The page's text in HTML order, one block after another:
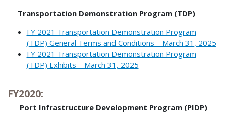
Transportation Demonstration Program (TDP)
FY 2021 Transportation Demonstration Program
(TDP) General Terms and Conditions – March 31, 2025
FY 2021 Transportation Demonstration Program
(TDP) Exhibits – March 31, 2025
FY2020:
Port Infrastructure Development Program (PIDP)